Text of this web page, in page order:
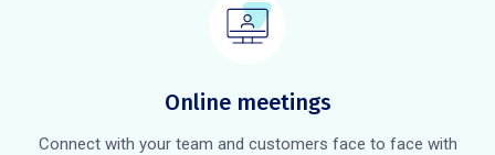
Online meetings
Connect with your team and customers face to face with